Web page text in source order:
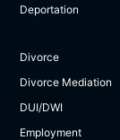
Deportation
Divorce
Divorce Mediation
DUI/DWI
Employment